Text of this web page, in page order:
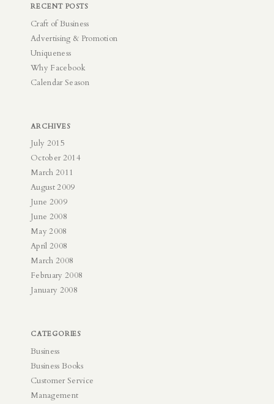
RECENT POSTS
Craft of Business
Advertising & Promotion
Uniqueness
Why Facebook
Calendar Season
ARCHIVES
July 2015
October 2014
March 2011
August 2009
June 2009
June 2008
May 2008
April 2008
March 2008
February 2008
January 2008
CATEGORIES
Business
Business Books
Customer Service
Management